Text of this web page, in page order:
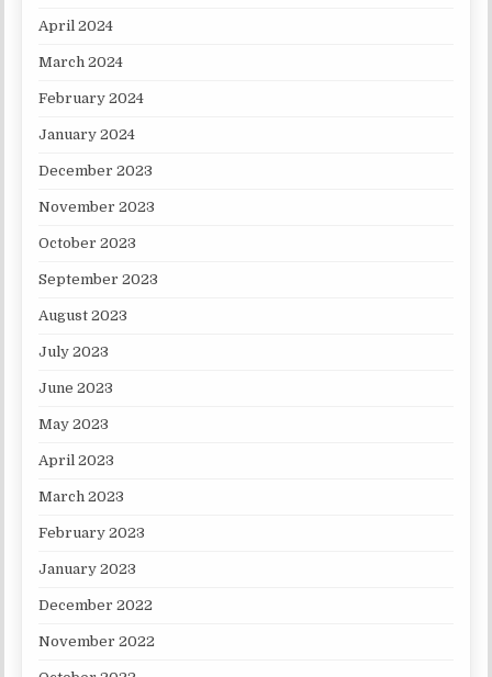
April 2024
March 2024
February 2024
January 2024
December 2023
November 2023
October 2023
September 2023
August 2023
July 2023
June 2023
May 2023
April 2023
March 2023
February 2023
January 2023
December 2022
November 2022